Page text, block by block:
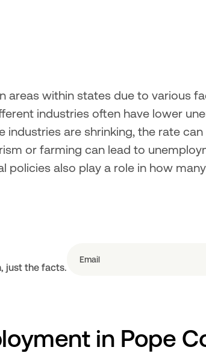
areas within states due to various
industries often have lower
industries are shrinking, the rate can
or farming can lead to
policies also play a role in how
just the facts.
in Pope